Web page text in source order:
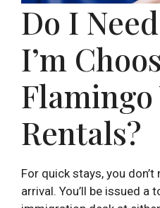
Do I
I’m
Rentals?
For quick stays, you
arrival. You’ll be issued a